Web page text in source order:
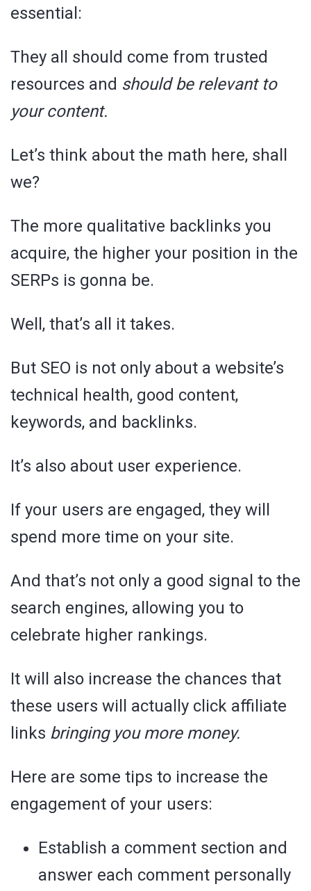
essential:
They all should come from trusted
resources and should be relevant to
your content.
Let’s think about the math here, shall
we?
The more qualitative backlinks you
acquire, the higher your position in the
SERPs is gonna be.
Well, that’s all it takes.
But SEO is not only about a website’s
technical health, good content,
keywords, and backlinks.
It’s also about user experience.
If your users are engaged, they will
spend more time on your site.
And that’s not only a good signal to the
search engines, allowing you to
celebrate higher rankings.
It will also increase the chances that
these users will actually click affiliate
links bringing you more money.
Here are some tips to increase the
engagement of your users:
Establish a comment section and
answer each comment personally